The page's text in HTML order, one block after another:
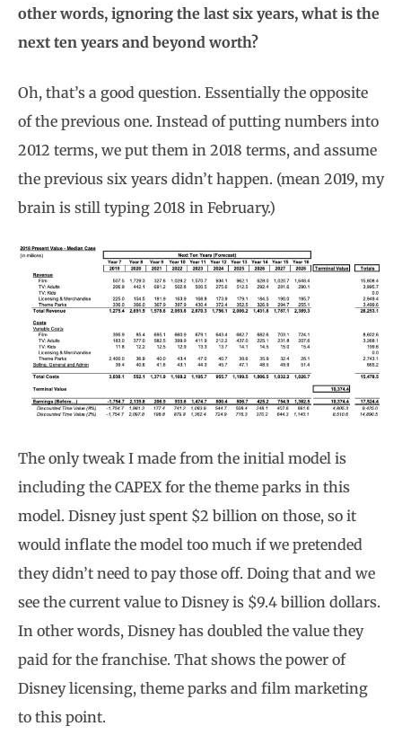
other words, ignoring the last six years, what is the
next ten years and beyond worth?
Oh, that’s a good question. Essentially the opposite
of the previous one. Instead of putting numbers into
2012 terms, we put them in 2018 terms, and assume
the previous six years didn’t happen. (mean 2019, my
brain is still typing 2018 in February.)
The only tweak I made from the initial model is
including the CAPEX for the theme parks in this
model. Disney just spent $2 billion on those, so it
would inflate the model too much if we pretended
they didn’t need to pay those off. Doing that and we
see the current value to Disney is $9.4 billion dollars.
In other words, Disney has doubled the value they
paid for the franchise. That shows the power of
Disney licensing, theme parks and film marketing
to this point.